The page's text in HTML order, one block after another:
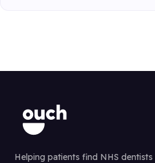
Helping patients find NHS